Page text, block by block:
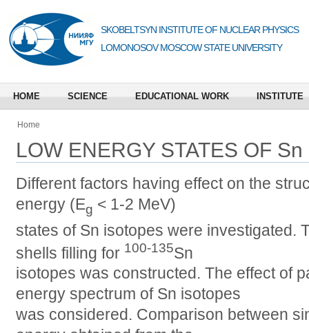
SKOBELTSYN INSTITUTE OF NUCLEAR PHYSICS
LOMONOSOV MOSCOW STATE UNIVERSITY
HOME SCIENCE EDUCATIONAL WORK INSTITUTE
Home
LOW ENERGY STATES OF
Different factors having effect on the
energy (Eg < 1-2 MeV)
states of Sn isotopes were investigated.
shells filling for 100-135Sn
isotopes was constructed. The effect of
energy spectrum of Sn isotopes
was considered. Comparison between